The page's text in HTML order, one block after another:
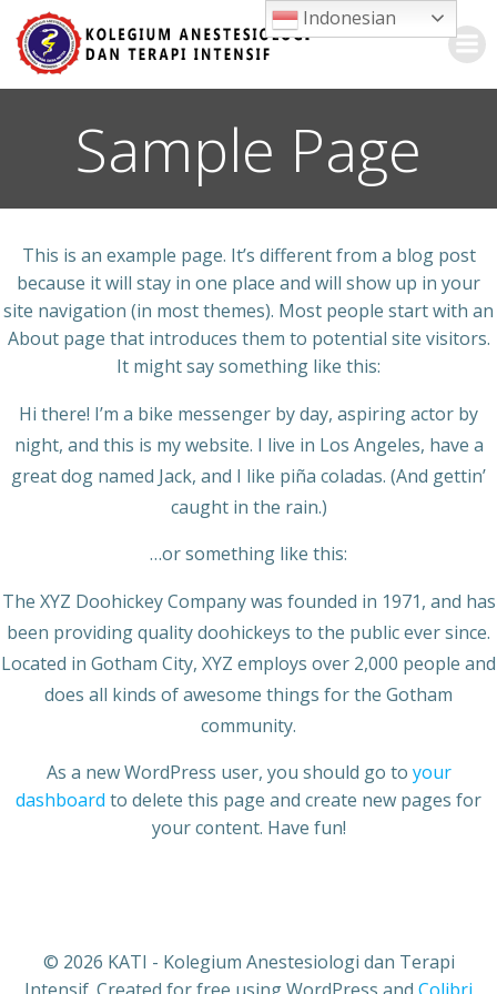
Skip
to
content
Sample Page
This is an example page. It’s different from a blog post
because it will stay in one place and will show up in your
site navigation (in most themes). Most people start with an
About page that introduces them to potential site visitors.
It might say something like this:
Hi there! I’m a bike messenger by day, aspiring actor by
night, and this is my website. I live in Los Angeles, have a
great dog named Jack, and I like piña coladas. (And gettin’
caught in the rain.)
…or something like this:
The XYZ Doohickey Company was founded in 1971, and has
been providing quality doohickeys to the public ever since.
Located in Gotham City, XYZ employs over 2,000 people and
does all kinds of awesome things for the Gotham
community.
As a new WordPress user, you should go to your
dashboard to delete this page and create new pages for
your content. Have fun!
© 2026 KATI - Kolegium Anestesiologi dan Terapi
Indonesian